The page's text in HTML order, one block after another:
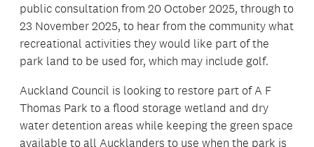
public consultation from 20 October 2025, through to
23 November 2025, to hear from the community what
recreational activities they would like part of the
park land to be used for, which may include golf.
Auckland Council is looking to restore part of A F
Thomas Park to a flood storage wetland and dry
water detention areas while keeping the green space
available to all Aucklanders to use when the park is